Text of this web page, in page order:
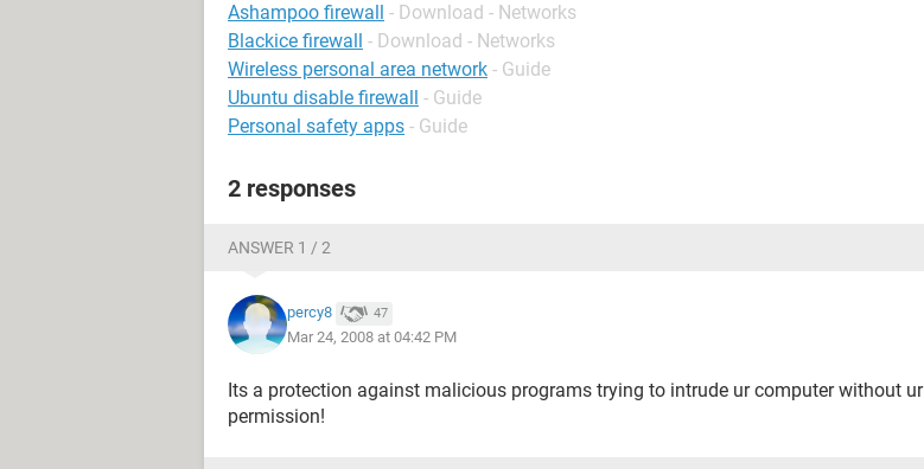
Ashampoo firewall - Download - Networks
Blackice firewall - Download - Networks
Wireless personal area network - Guide
Ubuntu disable firewall - Guide
Personal safety apps - Guide
2 responses
ANSWER 1 / 2
percy8 47
Mar 24, 2008 at 04:42 PM
Its a protection against malicious programs trying to intrude ur computer without ur
permission!